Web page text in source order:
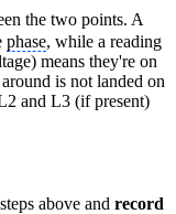
the two points. A
phase, while a reading
means they're on
is not landed on
and L3 (if present)
above and record